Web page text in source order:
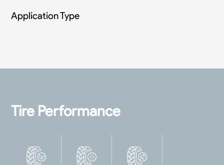
Application Type
Tire Performance